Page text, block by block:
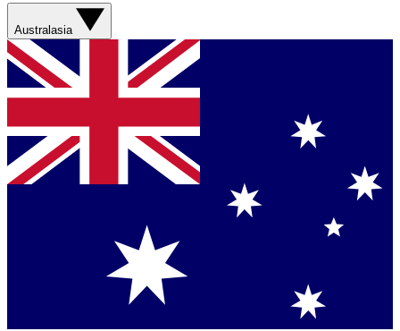
Australasia